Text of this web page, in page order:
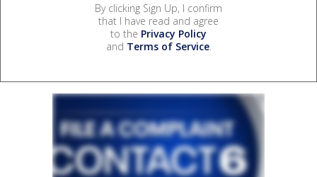
By clicking Sign Up, I confirm
that I have read and agree
to the Privacy Policy
and Terms of Service.